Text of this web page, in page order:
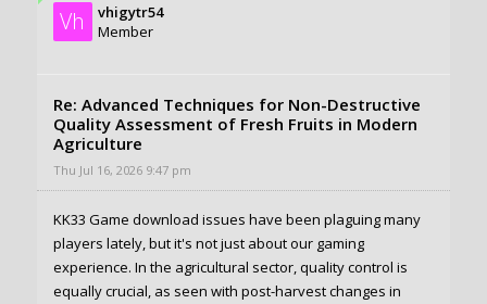
Vh
vhigytr54
Member
Re: Advanced Techniques for Non-Destructive
Quality Assessment of Fresh Fruits in Modern
Agriculture
Thu Jul 16, 2026 9:47 pm
KK33 Game download issues have been plaguing many
players lately, but it's not just about our gaming
experience. In the agricultural sector, quality control is
equally crucial, as seen with post-harvest changes in